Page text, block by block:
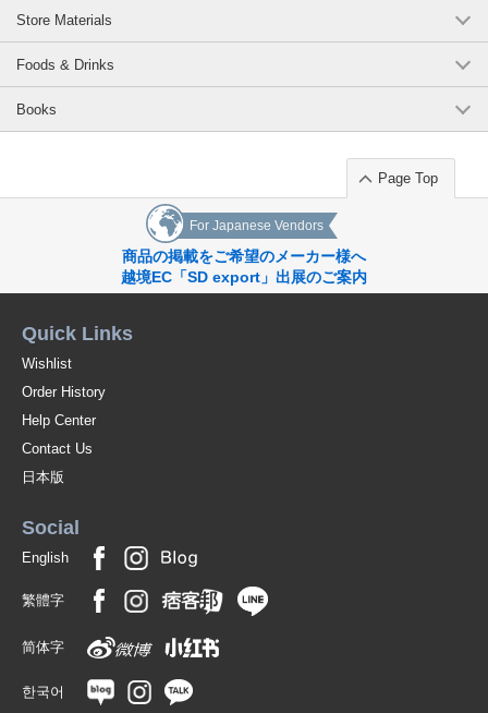
Store Materials
Foods & Drinks
Books
Page Top
For Japanese Vendors
商品の掲載をご希望のメーカー様へ
越境EC「SD export」出展のご案内
Quick Links
Wishlist
Order History
Help Center
Contact Us
日本版
Social
English
繁體字
简体字
한국어